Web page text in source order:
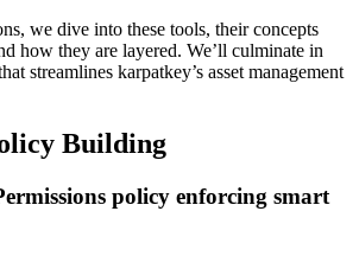
we dive into these tools, their concepts
how they are layered. We’ll culminate in
streamlines karpatkey’s asset management
Building
policy enforcing smart